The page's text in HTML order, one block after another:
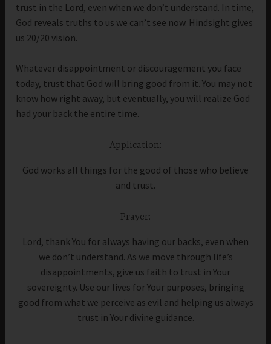
trust in the Lord, even when we don’t understand. In time,
God reveals truths to us we can’t see now. Hindsight gives
us 20/20 vision.
Whatever disappointment or discouragement you face
today, trust that God will bring good from it. You may not
know how right away, but eventually, you will realize God
had your back the entire time.
Application:
God works all things for the good of those who believe
and trust.
Prayer:
Lord, thank You for always having our backs, even when
we don’t understand. As we move through life’s
disappointments, give us faith to trust in Your
sovereignty. Use our lives for Your purposes, bringing
good from what we perceive as evil and helping us always
trust in Your divine guidance.